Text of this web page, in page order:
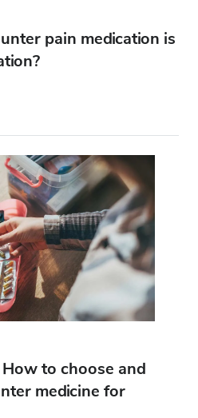
pain medication is
to choose and
medicine for